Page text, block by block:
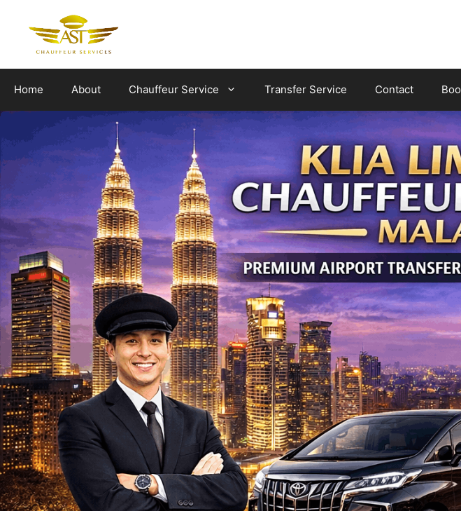
Home About Chauffeur Service Transfer Service Contact